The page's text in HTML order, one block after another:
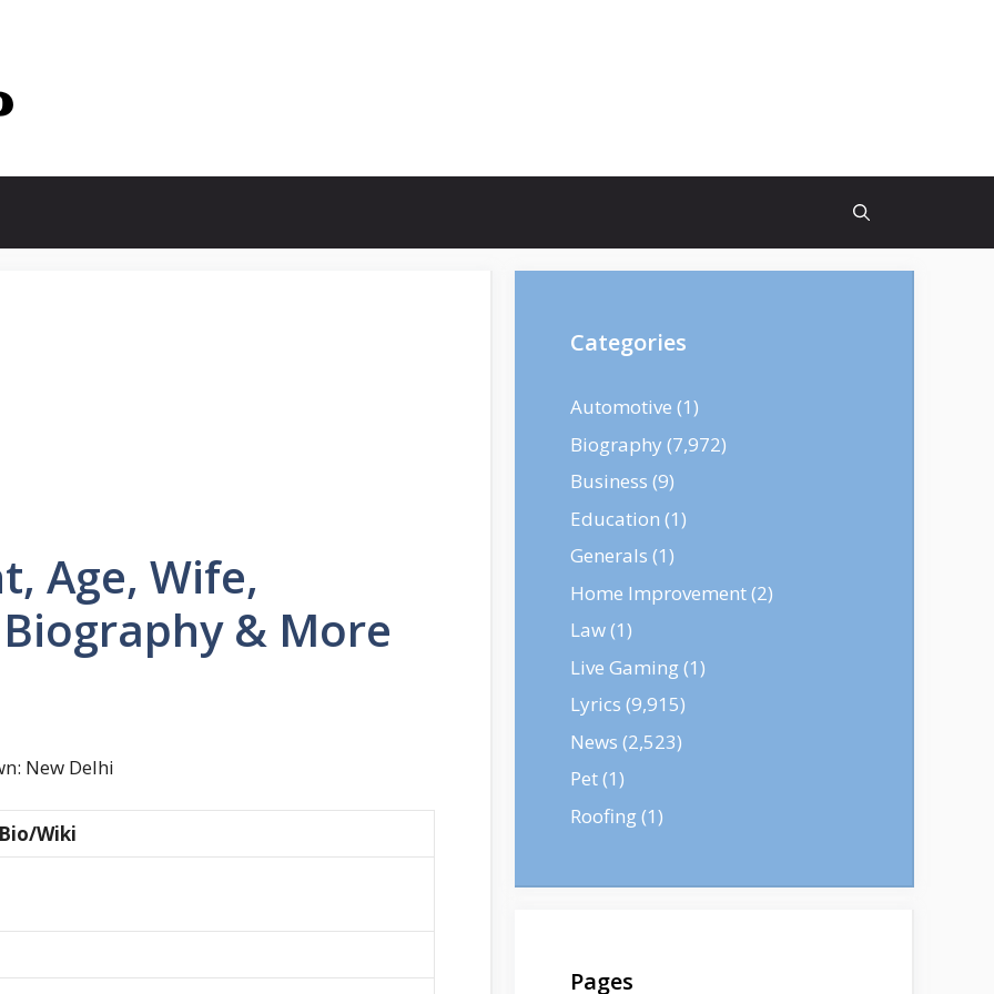
Age, Wife,
& More
New Delhi
Wiki
Categories
Automotive (1)
Biography (7,972)
Business (9)
Education (1)
Generals (1)
Home Improvement(2)
Law(1)
Live Gaming(1)
Lyrics (9,915)
News (2,523)
Pet(1)
Roofing(1)
Pages